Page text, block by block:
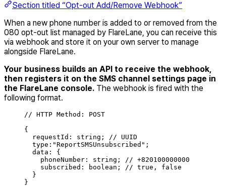
Section titled “Opt-out Add/Remove Webhook”
When a new phone number is added to or removed from the
080 opt-out list managed by FlareLane, you can receive this
via webhook and store it on your own server to manage
alongside FlareLane.
Your business builds an API to receive the webhook,
then registers it on the SMS channel settings page in
the FlareLane console. The webhook is fired with the
following format.
// HTTP Method: POST
{
requestId : string ;
// UUID
type : "ReportSMSUnsubscribed " ;
data :
{
phoneNumber : string ;
// +820100000000
subscribed : boolean ;
// true, false
}
}